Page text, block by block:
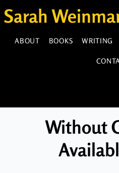
Sarah
ABOUT BOOKS WRITING
Without